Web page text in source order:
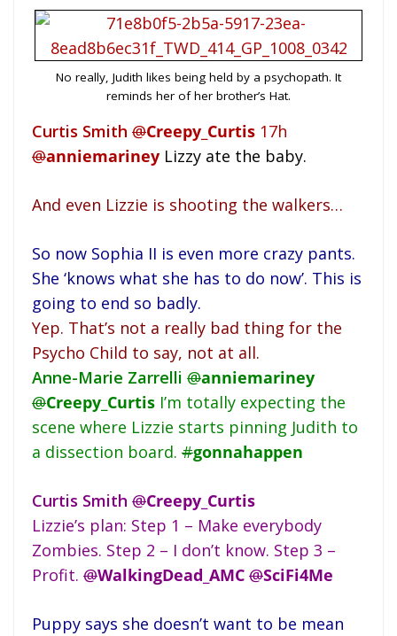
No really, Judith likes being held by a psychopath. It
reminds her of her brother’s Hat.
Curtis Smith @Creepy_Curtis 17h
@anniemariney Lizzy ate the baby.
And even Lizzie is shooting the walkers…
So now Sophia II is even more crazy pants.
She ‘knows what she has to do now’. This is
going to end so badly.
Yep. That’s not a really bad thing for the
Psycho Child to say, not at all.
Anne-Marie Zarrelli @anniemariney
@Creepy_Curtis I’m totally expecting the
scene where Lizzie starts pinning Judith to
a dissection board. #gonnahappen
Curtis Smith @Creepy_Curtis
Lizzie’s plan: Step 1 – Make everybody
Zombies. Step 2 – I don’t know. Step 3 –
Profit. @WalkingDead_AMC @SciFi4Me
Puppy says she doesn’t want to be mean